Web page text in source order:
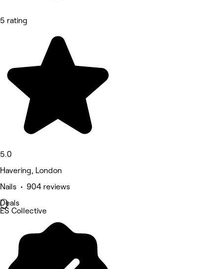
5 rating
5.0
Havering, London
Nails • 904 reviews
Deals
ES Collective